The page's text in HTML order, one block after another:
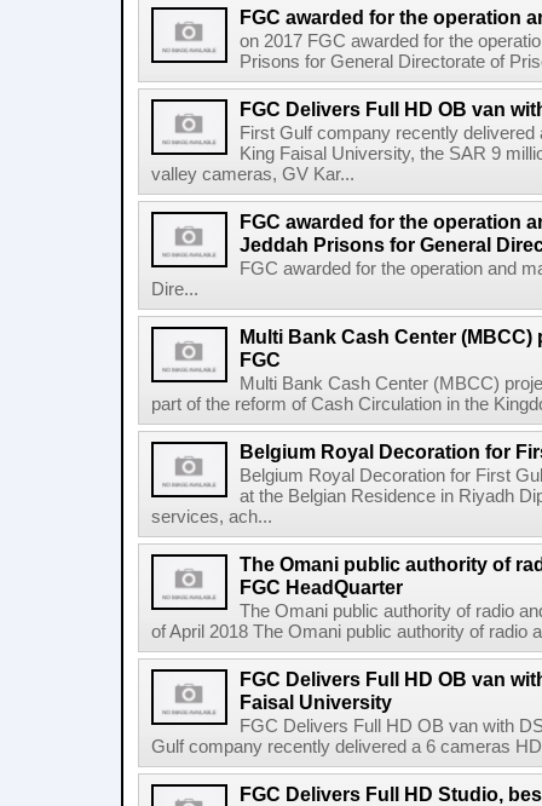
FGC awarded for the operation
on 2017 FGC awarded for the
Prisons for General Directorate of
FGC Delivers Full HD OB van
First Gulf company recently
King Faisal University, the SAR 9
valley cameras, GV Kar...
FGC awarded for the operation
Jeddah Prisons for General
FGC awarded for the operation and
Dire...
Multi Bank Cash Center
FGC
Multi Bank Cash Center (MBCC)
part of the reform of Cash Circulation in the
Belgium Royal Decoration for
Belgium Royal Decoration for First
at the Belgian Residence in Riyadh
services, ach...
The Omani public authority of
FGC HeadQuarter
The Omani public authority of radio
of April 2018 The Omani public authority of radio
FGC Delivers Full HD OB van
Faisal University
FGC Delivers Full HD OB van with
Gulf company recently delivered a 6 cameras
FGC Delivers Full HD Studio,